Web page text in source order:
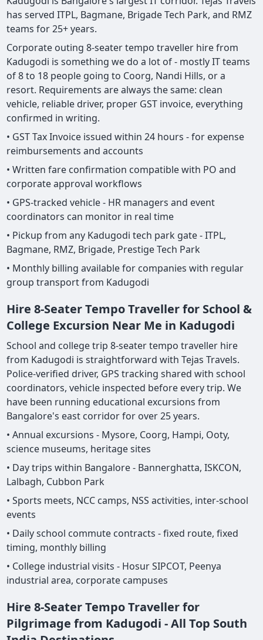
has served ITPL, Bagmane, Brigade Tech Park, and RMZ
teams for 25+ years.
Corporate outing 8-seater tempo traveller hire from
Kadugodi is something we do a lot of - mostly IT teams
of 8 to 18 people going to Coorg, Nandi Hills, or a
resort. Requirements are always the same: clean
vehicle, reliable driver, proper GST invoice, everything
confirmed in writing.
• GST Tax Invoice issued within 24 hours - for expense
reimbursements and accounts
• Written fare confirmation compatible with PO and
corporate approval workflows
• GPS-tracked vehicle - HR managers and event
coordinators can monitor in real time
• Pickup from any Kadugodi tech park gate - ITPL,
Bagmane, RMZ, Brigade, Prestige Tech Park
• Monthly billing available for companies with regular
group transport from Kadugodi
Hire 8-Seater Tempo Traveller for School &
College Excursion Near Me in Kadugodi
School and college trip 8-seater tempo traveller hire
from Kadugodi is straightforward with Tejas Travels.
Police-verified driver, GPS tracking shared with school
coordinators, vehicle inspected before every trip. We
have been running educational excursions from
Bangalore's east corridor for over 25 years.
• Annual excursions - Mysore, Coorg, Hampi, Ooty,
science museums, heritage sites
• Day trips within Bangalore - Bannerghatta, ISKCON,
Lalbagh, Cubbon Park
• Sports meets, NCC camps, NSS activities, inter-school
events
• Daily school commute contracts - fixed route, fixed
timing, monthly billing
• College industrial visits - Hosur SIPCOT, Peenya
industrial area, corporate campuses
Hire 8-Seater Tempo Traveller for
Pilgrimage from Kadugodi - All Top South